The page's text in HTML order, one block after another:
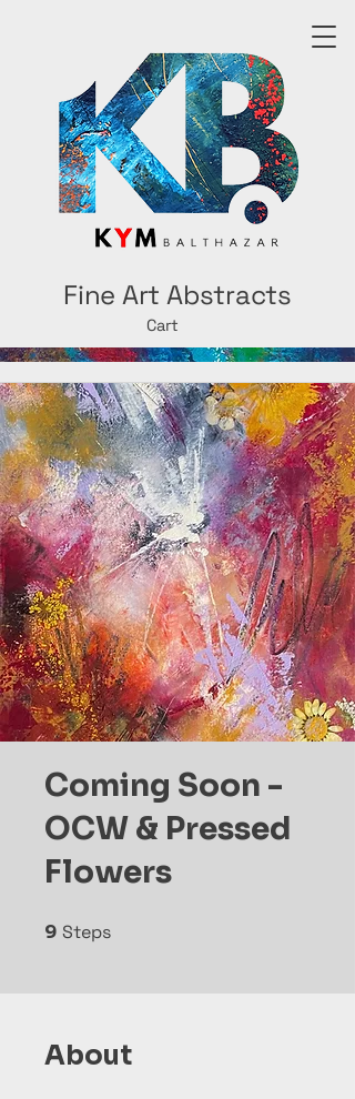
Cart
Fine Art Abstracts
Coming Soon -
OCW & Pressed
Flowers
9 Steps
About